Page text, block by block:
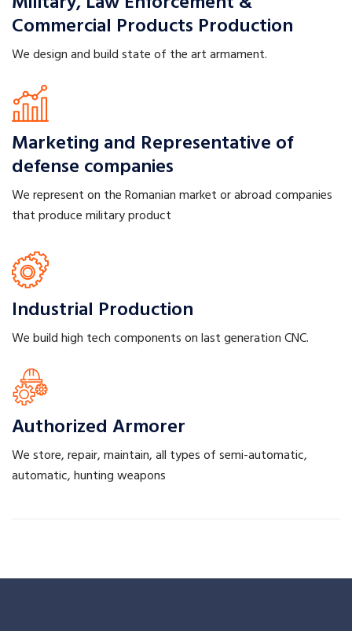
Commercial Products Production
We design and build state of the art armament.
Marketing and Representative of
defense companies
We represent on the Romanian market or abroad companies
that produce military product
Industrial Production
We build high tech components on last generation CNC.
Authorized Armorer
We store, repair, maintain, all types of semi-automatic,
automatic, hunting weapons